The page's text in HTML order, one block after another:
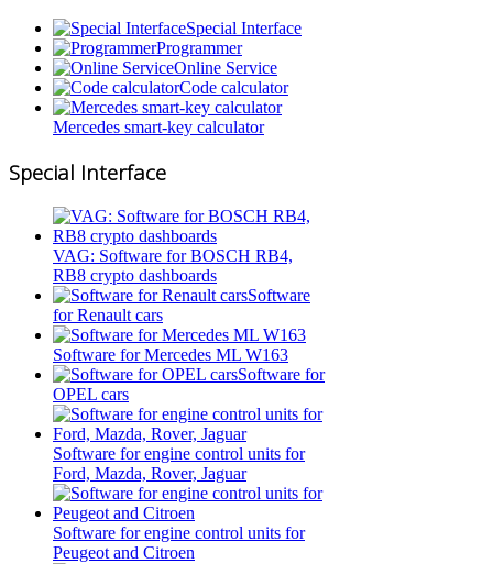
Special Interface
Programmer
Online Service
Code calculator
Mercedes smart-key calculator
Special Interface
VAG: Software for BOSCH RB4,
RB8 crypto dashboards
Software
for Renault cars
Software for Mercedes ML W163
Software for
OPEL cars
Software for engine control units for
Ford, Mazda, Rover, Jaguar
Software for engine control units for
Peugeot and Citroen